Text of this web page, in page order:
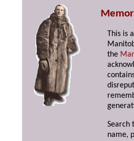
This is
the
Search
name,